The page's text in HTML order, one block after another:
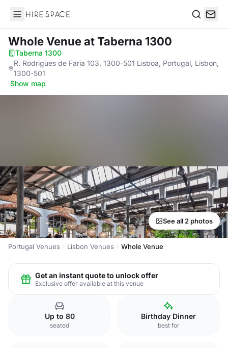
Hire Space
Whole Venueat Taberna 1300
Taberna 1300·
R. Rodrigues de Faria 103, 1300-501 Lisboa, Portugal, Lisbon,
1300-501
·Show map
See all 2 photos
Portugal Venues Lisbon Venues Whole Venue
Get an instant quote to unlock offer
Exclusive offer available at this venue
Up to 80
seated
Birthday Dinner
best for